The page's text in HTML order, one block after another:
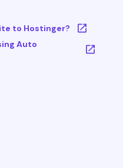
to Hostinger?
Auto